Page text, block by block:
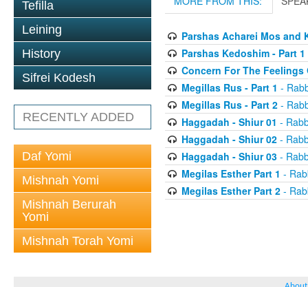
Tefilla
Leining
History
Sifrei Kodesh
RECENTLY ADDED
Daf Yomi
Mishnah Yomi
Mishnah Berurah
Yomi
Mishnah Torah Yomi
Parshas Acharei Mos and
Parshas Kedoshim - Part 1
Concern For The Feelings
Megillas Rus - Part 1 -
Megillas Rus - Part 2-
Haggadah - Shiur 01 -
Haggadah - Shiur 02-
Haggadah - Shiur 03-
Megilas Esther Part 1 -
Megilas Esther Part 2-